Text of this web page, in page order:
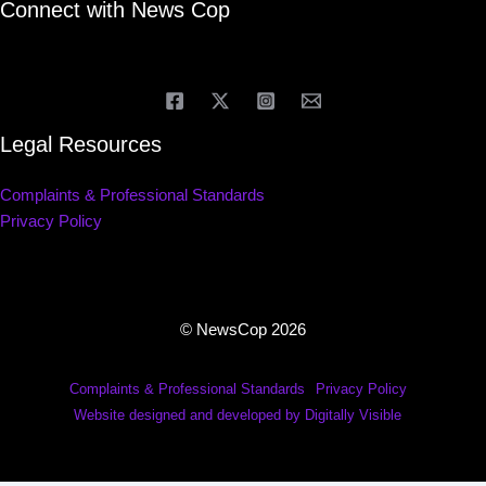
Connect with News Cop
Legal Resources
Complaints & Professional Standards
Privacy Policy
© NewsCop 2026
Complaints & Professional Standards
Privacy Policy
Website designed and developed by Digitally Visible